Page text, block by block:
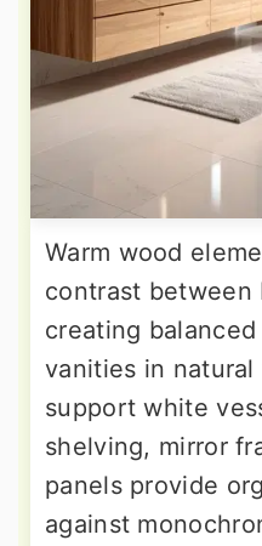
Warm wood
contrast between
creating
vanities in
support white
shelving, mirror
panels provide
against